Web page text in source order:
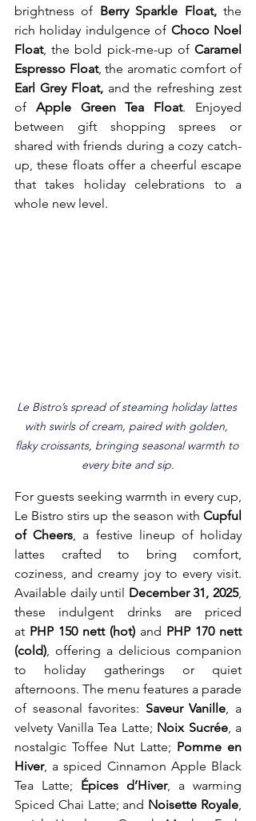
brightness of Berry Sparkle Float, the
rich holiday indulgence of Choco Noel
Float, the bold pick-me-up of Caramel
Espresso Float
Earl Grey Float, and the refreshing zest
of Apple Green Tea Float. Enjoyed
between gift shopping sprees or
shared with friends during a cozy catch-
up, these floats offer a cheerful escape
that takes holiday celebrations to a
whole new level.
Le Bistro’s spread of steaming holiday lattes
with swirls of cream, paired with golden,
flaky croissants, bringing seasonal warmth to
every bite and sip.
For guests seeking warmth in every cup,
Le Bistro stirs up the season with Cupful
of Cheers , a festive lineup of holiday
lattes crafted to bring comfort,
coziness, and creamy joy to every visit.
Available daily until December 31, 2025,
these indulgent drinks are priced
at PHP 150 nett (hot) and PHP 170 nett
(cold) , offering a delicious companion
to holiday gatherings or quiet
afternoons. The menu features a parade
of seasonal favorites: Saveur Vanille , a
velvety Vanilla Tea Latte; Noix Sucrée, a
nostalgic Toffee Nut Latte; Pomme en
Hiver, a spiced Cinnamon Apple Black
Tea Latte; Épices d’Hiver, a warming
Spiced Chai Latte; and Noisette Royale